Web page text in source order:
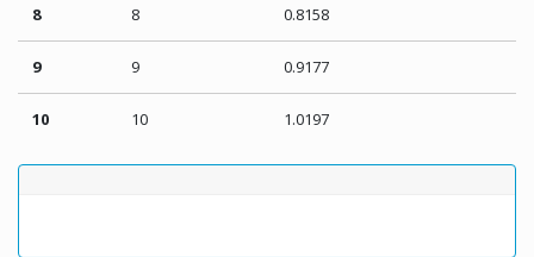
8 8 0.8158
9 9 0.9177
10 10 1.0197